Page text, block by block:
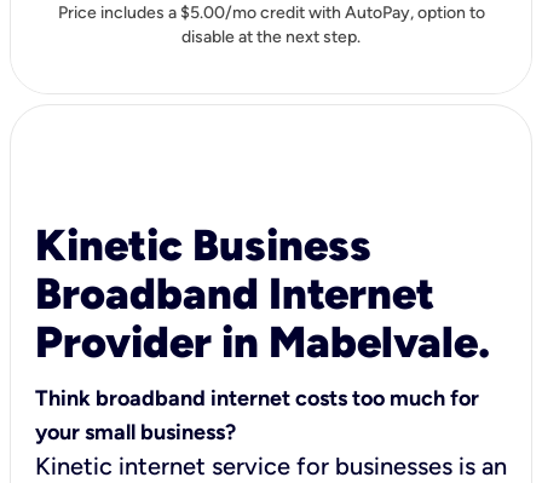
Price includes a $5.00/mo credit with AutoPay, option to
disable at the next step.
Kinetic Business
Broadband Internet
Provider in Mabelvale.
Think broadband internet costs too much for
your small business?
Kinetic internet service for businesses is an